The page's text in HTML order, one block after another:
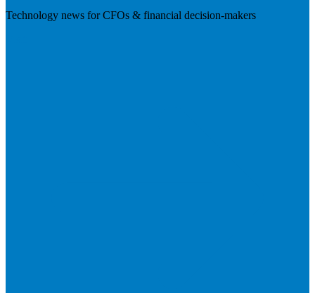
Technology news for CFOs & financial decision-makers